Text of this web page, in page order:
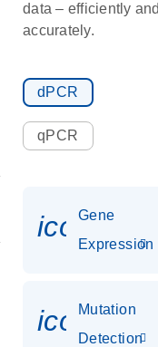
data – efficiently
accurately.
dPCR
qPCR
Gene
Expression
Mutation
Detection